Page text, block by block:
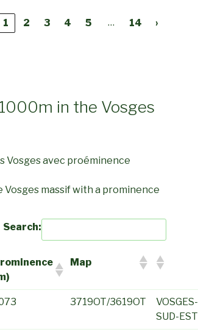
1 2 3 4 5 … 14 ›
in the Vosges
Vosges avec proéminence
massif with a prominence
Search:
Map
3719OT/3619OT
VOSGES-
SUD-EST